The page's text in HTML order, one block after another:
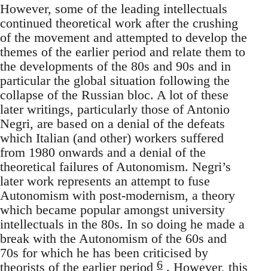
However, some of the leading intellectuals
continued theoretical work after the crushing
of the movement and attempted to develop the
themes of the earlier period and relate them to
the developments of the 80s and 90s and in
particular the global situation following the
collapse of the Russian bloc. A lot of these
later writings, particularly those of Antonio
Negri, are based on a denial of the defeats
which Italian (and other) workers suffered
from 1980 onwards and a denial of the
theoretical failures of Autonomism. Negri’s
later work represents an attempt to fuse
Autonomism with post-modernism, a theory
which became popular amongst university
intellectuals in the 80s. In so doing he made a
break with the Autonomism of the 60s and
70s for which he has been criticised by
theorists of the earlier period 6 . However, this